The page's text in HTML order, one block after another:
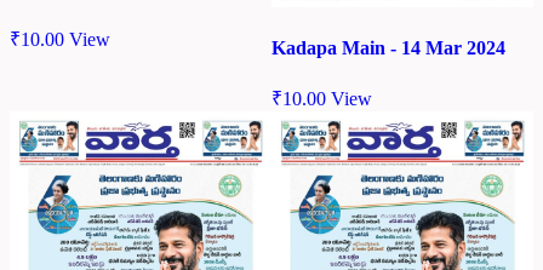
₹10.00 View Kadapa Main - 14 Mar 2024
₹10.00 View